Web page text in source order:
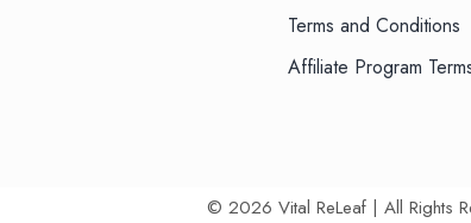
Terms and Conditions
Affiliate Program
© 2026 Vital ReLeaf | All Rights